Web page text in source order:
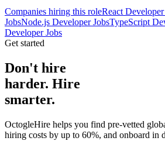
Companies hiring this roleReact Developer
JobsNode.js Developer JobsTypeScript
Developer Jobs
Get started
Don't hire
harder. Hire
smarter.
OctogleHire helps you find pre-vetted
hiring costs by up to 60%, and onboard in